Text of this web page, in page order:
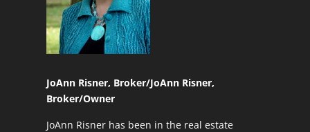
JoAnn Risner, Broker/JoAnn Risner,
Broker/Owner
JoAnn Risner has been in the real estate